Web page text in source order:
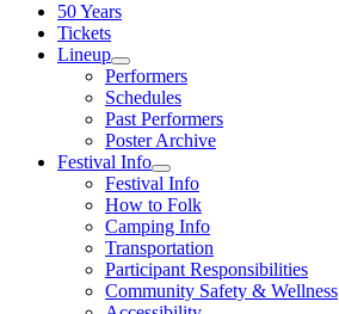
50 Years
Tickets
Lineup
Performers
Schedules
Past Performers
Poster Archive
Festival Info
Festival Info
How to Folk
Camping Info
Transportation
Participant Responsibilities
Community Safety & Wellness